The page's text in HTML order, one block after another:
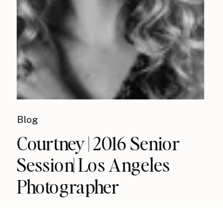
Blog
Courtney | 2016 Senior
Session| Los Angeles
Photographer